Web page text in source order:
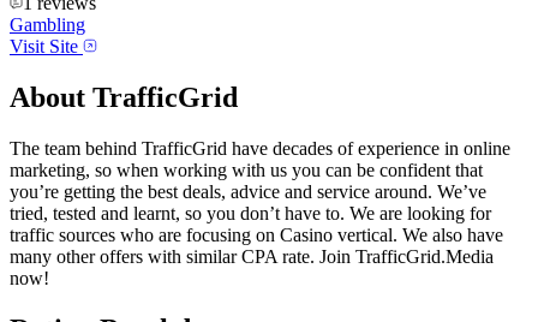
Gambling
Visit Site
About TrafficGrid
The team behind TrafficGrid have decades of experience in online
marketing, so when working with us you can be confident that
you’re getting the best deals, advice and service around. We’ve
tried, tested and learnt, so you don’t have to. We are looking for
traffic sources who are focusing on Casino vertical. We also have
many other offers with similar CPA rate. Join TrafficGrid.Media
now!